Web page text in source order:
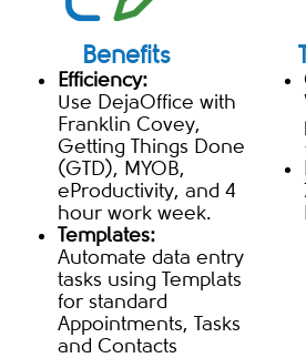
Benefits
Efficiency:
Use DejaOffice with
Franklin Covey,
Getting Things Done
(GTD), MYOB,
eProductivity, and 4
hour work week.
Templates:
Automate data entry
tasks using Templats
for standard
Appointments, Tasks
and Contacts